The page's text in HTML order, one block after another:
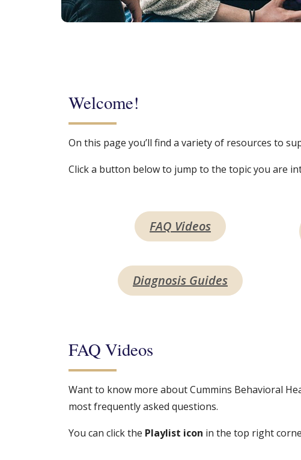
Welcome!
On this page you’ll find a variety of resources to
Click a button below to jump to the topic you are
FAQ Videos
Diagnosis Guides
FAQ Videos
Want to know more about Cummins Behavioral
most frequently asked questions.
You can click the Playlist icon in the top right